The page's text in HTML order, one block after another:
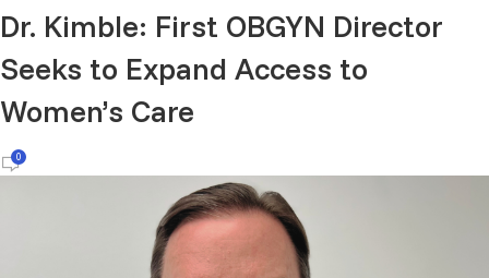
Dr. Kimble: First OBGYN Director
Seeks to Expand Access to
Women’s Care
0